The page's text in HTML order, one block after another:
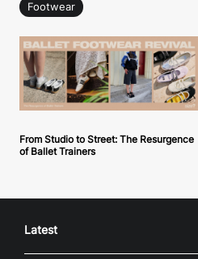
Footwear
From Studio to Street: The Resurgence
of Ballet Trainers
Latest